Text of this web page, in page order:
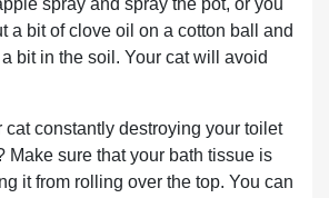
spray and spray the pot, or you
a bit of clove oil on a cotton ball and
a bit in the soil. Your cat will avoid
cat constantly destroying your toilet
Make sure that your bath tissue is
it from rolling over the top. You can